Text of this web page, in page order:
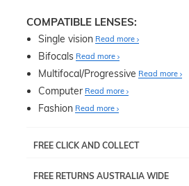
COMPATIBLE LENSES:
Single vision Read more
Bifocals Read more
Multifocal/Progressive Read more
Computer Read more
Fashion Read more
FREE CLICK AND COLLECT
pick up your item instore within 3
FREE RETURNS AUSTRALIA WIDE